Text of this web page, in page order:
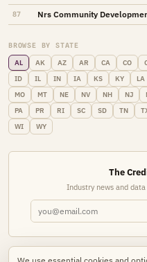
87 Nrs Community
BROWSE BY STATE
AL AK AZ AR CA CO
ID
IL IN IA KS KY LA
MO
MT NE NV NH NJ
PA
PR RI SC SD TN
WI
WY
The
Industry news and